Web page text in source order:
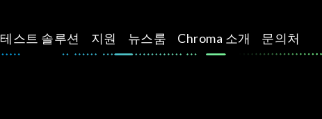
테스트 솔루션 지원 뉴스룸 Chroma 소개 문의처